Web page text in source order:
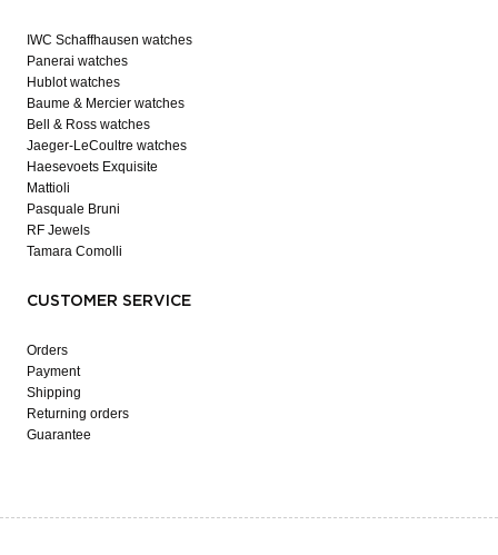
IWC Schaffhausen watches
Panerai watches
Hublot watches
Baume & Mercier watches
Bell & Ross watches
Jaeger-LeCoultre watches
Haesevoets Exquisite
Mattioli
Pasquale Bruni
RF Jewels
Tamara Comolli
CUSTOMER SERVICE
Orders
Payment
Shipping
Returning orders
Guarantee